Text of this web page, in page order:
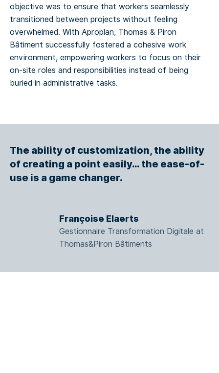
objective was to ensure that workers seamlessly
transitioned between projects without feeling
overwhelmed. With Aproplan, Thomas & Piron
Bâtiment successfully fostered a cohesive work
environment, empowering workers to focus on their
on-site roles and responsibilities instead of being
buried in administrative tasks.
The ability of customization, the ability
of creating a point easily… the ease-of-
use is a game changer.
Françoise Elaerts
Gestionnaire Transformation Digitale at
Thomas&Piron Bâtiments